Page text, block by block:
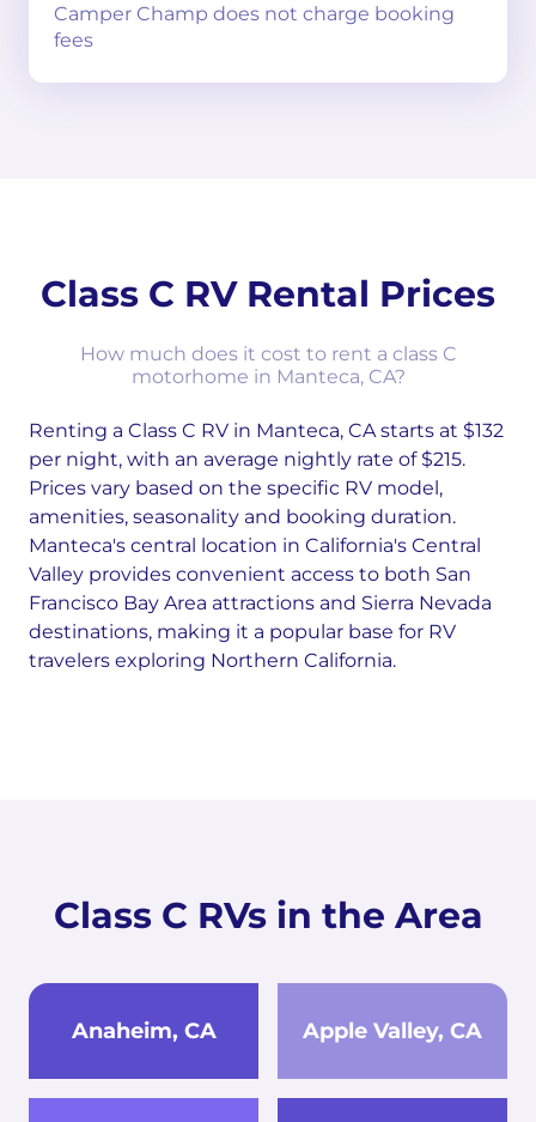
Camper Champ does not charge booking
fees
Class C RV Rental Prices
How much does it cost to rent a class C
motorhome in Manteca, CA?
Renting a Class C RV in Manteca, CA starts at $132
per night, with an average nightly rate of $215.
Prices vary based on the specific RV model,
amenities, seasonality and booking duration.
Manteca's central location in California's Central
Valley provides convenient access to both San
Francisco Bay Area attractions and Sierra Nevada
destinations, making it a popular base for RV
travelers exploring Northern California.
Class C RVs in the Area
Anaheim, CA Apple Valley, CA